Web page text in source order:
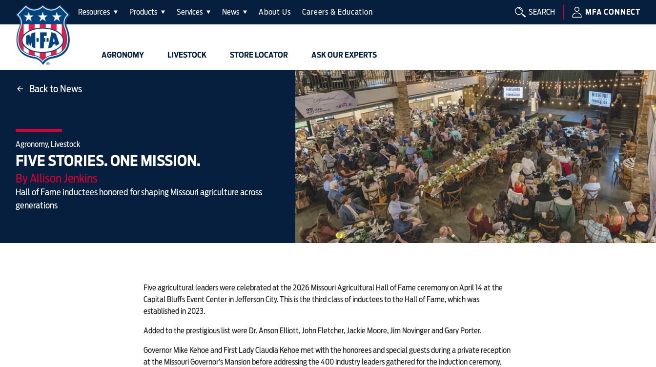
SEARCH MFA CONNECT
Resources Products Services News About Us Careers & Education
AGRONOMY LIVESTOCK STORE LOCATOR ASK OUR EXPERTS
Back to News
Agronomy, Livestock
FIVE STORIES. ONE MISSION.
By Allison Jenkins
Hall of Fame inductees honored for shaping Missouri agriculture across
generations
Five agricultural leaders were celebratedat the 2026 Missouri Agricultural Hall of Fame ceremony on April 14 at the
Capital Bluffs Event Center in Jefferson City. This is the third class of inductees to the Hall of Fame, which was
established in 2023.
Added to the prestigious list were Dr. Anson Elliott, John Fletcher, Jackie Moore, Jim Novinger and Gary Porter.
Governor Mike Kehoe and First Lady Claudia Kehoe met with the honorees and special guests during a private reception
at the Missouri Governor’s Mansion before addressing the 400 industry leaders gathered for the induction ceremony.